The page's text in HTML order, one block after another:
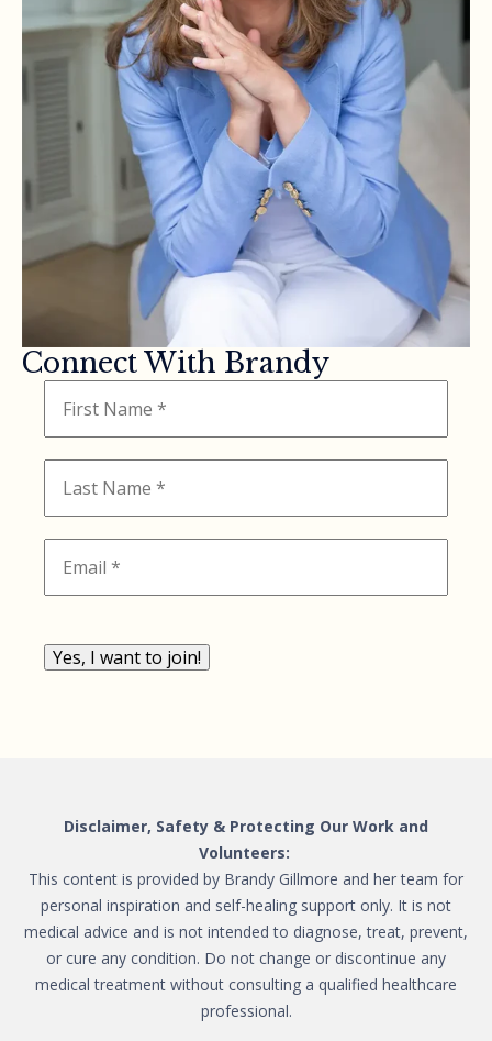
Connect With Brandy
Yes, I want to join!
Disclaimer, Safety & Protecting Our Work and
Volunteers:
This content is provided by Brandy Gillmore and her team for
personal inspiration and self-healing support only. It is not
medical advice and is not intended to diagnose, treat, prevent,
or cure any condition. Do not change or discontinue any
medical treatment without consulting a qualified healthcare
professional.